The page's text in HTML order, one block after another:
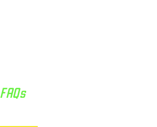
FAQs